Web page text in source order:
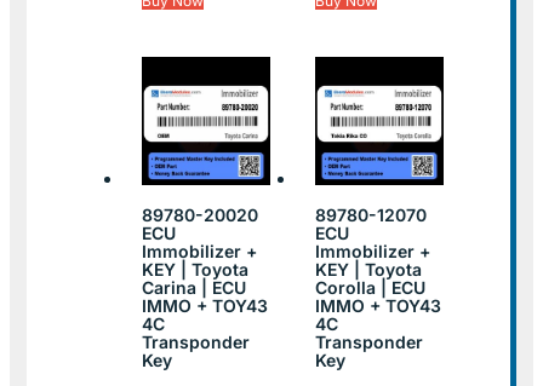
89780-20020
ECU
Immobilizer +
KEY | Toyota
Carina | ECU
IMMO + TOY43
4C
Transponder
Key
89780-12070
ECU
Immobilizer +
KEY | Toyota
Corolla | ECU
IMMO + TOY43
4C
Transponder
Key